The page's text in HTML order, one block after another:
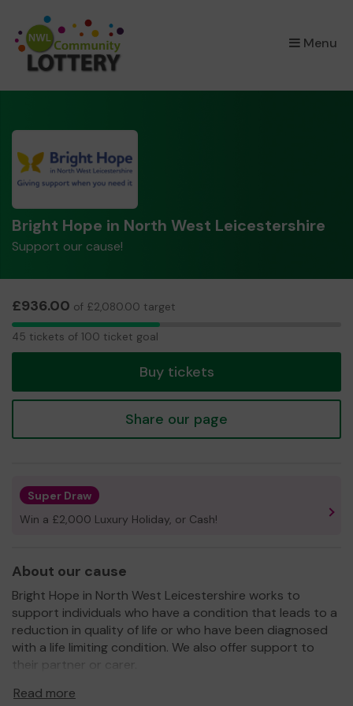
Menu
×
Bright Hope in North West Leicestershire
Support our cause!
£936.00 of £2,080.00 target
45
45 tickets of 100 ticket goal
Buy tickets
Share our page
Super Draw
Win a £2,000 Luxury Holiday, or Cash!
About our cause
Bright Hope in North West Leicestershire works to
support individuals who have a condition that leads to a
reduction in quality of life or who have been diagnosed
with a life limiting condition. We also offer support to
their partner or carer.
For details of our wide range of services please see our
Read more